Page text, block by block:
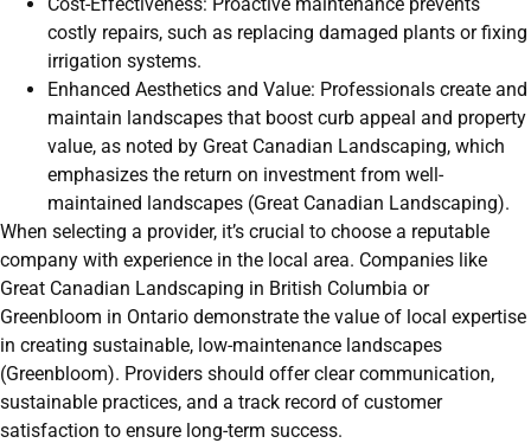
costly repairs, such as replacing damaged plants or fixing
irrigation systems.
Enhanced Aesthetics and Value: Professionals create and
maintain landscapes that boost curb appeal and property
value, as noted by Great Canadian Landscaping, which
emphasizes the return on investment from well-
maintained landscapes (Great Canadian Landscaping).
When selecting a provider, it’s crucial to choose a reputable
company with experience in the local area. Companies like
Great Canadian Landscaping in British Columbia or
Greenbloom in Ontario demonstrate the value of local expertise
in creating sustainable, low-maintenance landscapes
(Greenbloom). Providers should offer clear communication,
sustainable practices, and a track record of customer
satisfaction to ensure long-term success.